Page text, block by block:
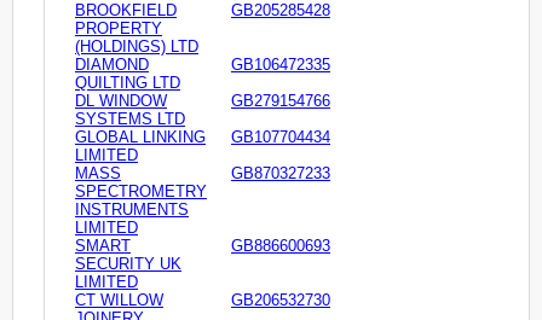
BROOKFIELD
PROPERTY
(HOLDINGS) LTD
GB205285428
DIAMOND
QUILTING LTD
GB106472335
DL WINDOW
SYSTEMS LTD
GB279154766
GLOBAL LINKING
LIMITED
GB107704434
MASS
SPECTROMETRY
INSTRUMENTS
LIMITED
GB870327233
SMART
SECURITY UK
LIMITED
GB886600693
CT WILLOW
GB206532730